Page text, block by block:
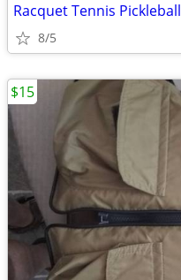
Racquet Tennis Pickleball
8/5
$15